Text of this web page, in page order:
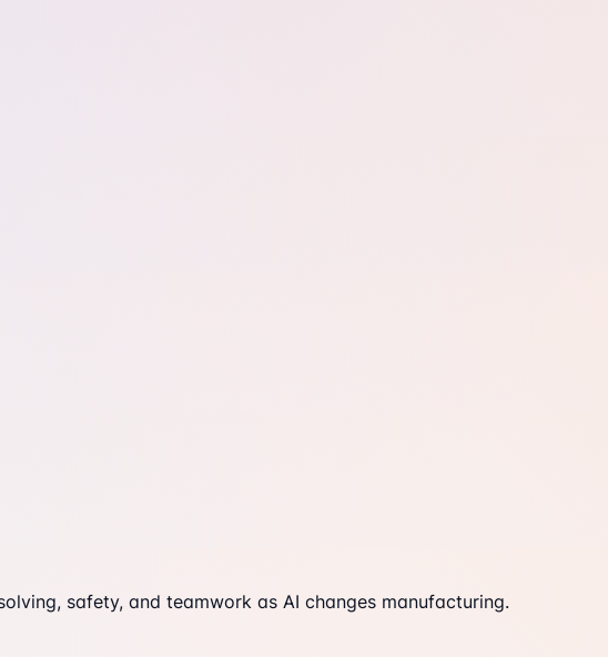
safety, and teamwork as AI changes manufacturing.